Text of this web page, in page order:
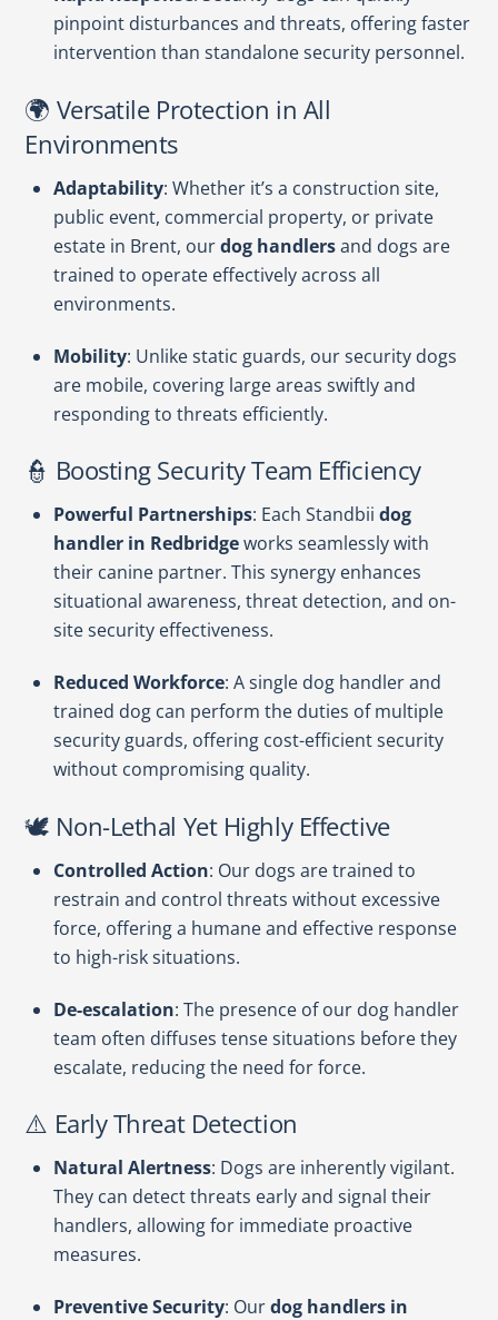
pinpoint disturbances and threats, offering faster
intervention than standalone security personnel.
🌍 Versatile Protection in All
Environments
Adaptability: Whether it’s a construction site,
public event, commercial property, or private
estate in Brent, ourdog handlersand dogs are
trained to operate effectively across all
environments.
Mobility: Unlike static guards, our security dogs
are mobile, covering large areas swiftly and
responding to threats efficiently.
👮 Boosting Security Team Efficiency
Powerful Partnerships: Each Standbii dog
handler in Redbridgeworks seamlessly with
their canine partner. This synergy enhances
situational awareness, threat detection, and on-
site security effectiveness.
Reduced Workforce: A single dog handler and
trained dog can perform the duties of multiple
security guards, offering cost-efficient security
without compromising quality.
🕊️ Non-Lethal Yet Highly Effective
Controlled Action: Our dogs are trained to
restrain and control threats without excessive
force, offering a humane and effective response
to high-risk situations.
De-escalation: The presence of our dog handler
team often diffuses tense situations before they
escalate, reducing the need for force.
⚠️ Early Threat Detection
Natural Alertness: Dogs are inherently vigilant.
They can detect threats early and signal their
handlers, allowing for immediate proactive
measures.
Preventive Security: Ourdog handlers in